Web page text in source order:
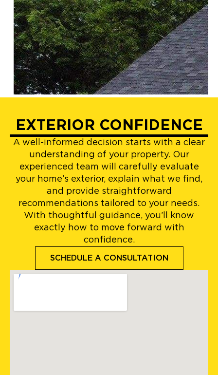
EXTERIOR CONFIDENCE
A well-informed decision starts with a clear
understanding of your property. Our
experienced team will carefully evaluate
your home’s exterior, explain what we find,
and provide straightforward
recommendations tailored to your needs.
With thoughtful guidance, you’ll know
exactly how to move forward with
confidence.
SCHEDULE A CONSULTATION